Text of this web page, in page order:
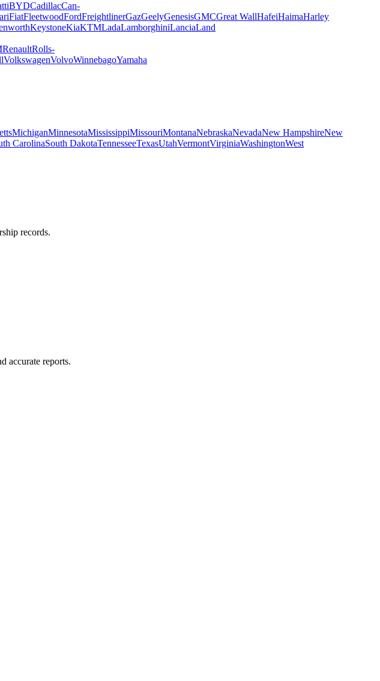
BYDCadillacCan-
FiatFleetwoodFordFreightlinerGazGeelyGenesisGMCGreat WallHafeiHaimaHarley
KeystoneKiaKTMLadaLamborghiniLanciaLand
RenaultRolls-
VolkswagenVolvoWinnebagoYamaha
MichiganMinnesotaMississippiMissouriMontanaNebraskaNevadaNew HampshireNew
CarolinaSouth DakotaTennesseeTexasUtahVermontVirginiaWashingtonWest
records.
accurate reports.